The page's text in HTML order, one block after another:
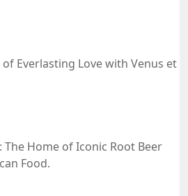
of Everlasting Love with Venus et
The Home of Iconic Root Beer
Food.